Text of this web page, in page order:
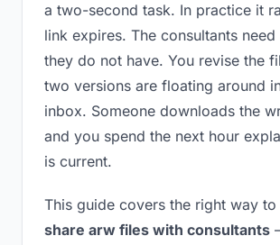
a two-second task. In practice it
link expires. The consultants
they do not have. You revise the
two versions are floating around
inbox. Someone downloads the
and you spend the next hour
is current.
This guide covers the right way to
share arw files with consultants